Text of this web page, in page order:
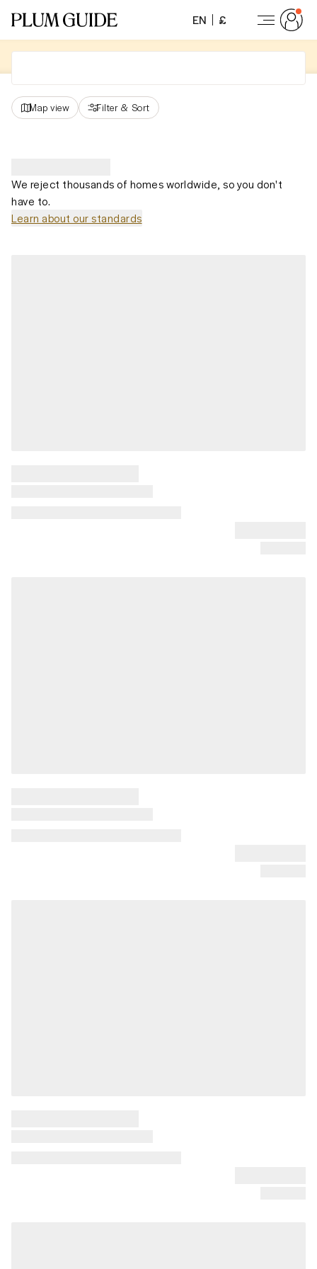
EN £
Map view Filter & Sort
We reject thousands of homes worldwide, so you don't
have to.
Learn about our standards